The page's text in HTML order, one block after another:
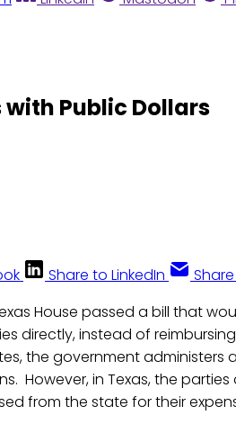
Public Dollars
Share to LinkedIn
House passed a bill that
directly, instead of
the government
However, in Texas, the
from the state for their